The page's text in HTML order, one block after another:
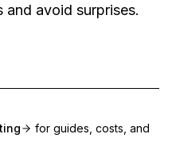
avoid surprises.
for guides, costs, and